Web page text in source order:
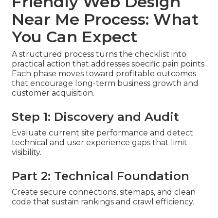
Near Me Process: What
You Can Expect
A structured process turns the checklist into
practical action that addresses specific pain points.
Each phase moves toward profitable outcomes
that encourage long-term business growth and
customer acquisition.
Step 1: Discovery and Audit
Evaluate current site performance and detect
technical and user experience gaps that limit
visibility.
Part 2: Technical Foundation
Create secure connections, sitemaps, and clean
code that sustain rankings and crawl efficiency.